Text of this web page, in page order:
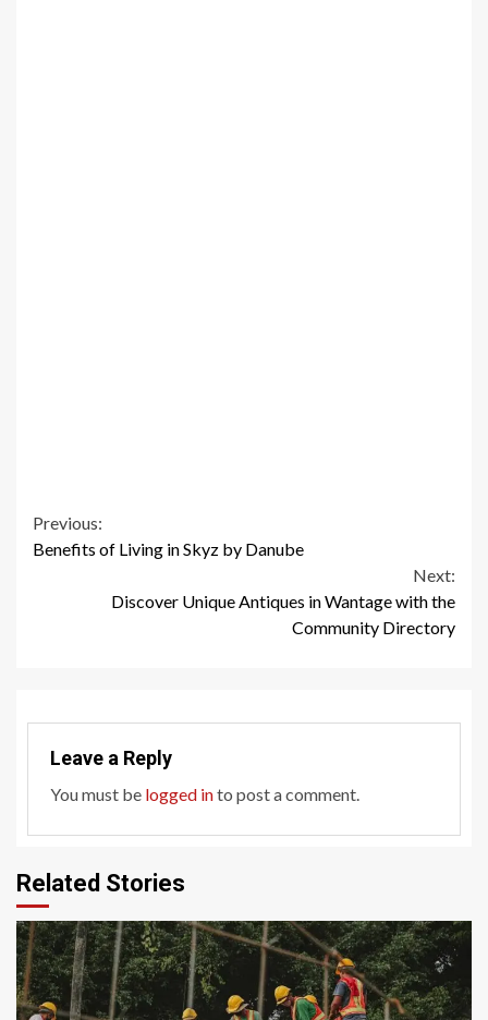
Continue
Previous:
Benefits of Living in Skyz by Danube
Next:
Discover Unique Antiques in Wantage with the
Community Directory
Leave a Reply
You must be logged into post a comment.
Related Stories